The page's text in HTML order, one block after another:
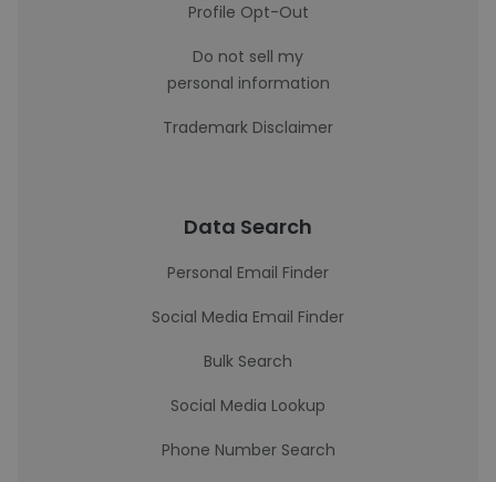
Profile Opt-Out
Do not sell my
personal information
Trademark Disclaimer
Data Search
Personal Email Finder
Social Media Email Finder
Bulk Search
Social Media Lookup
Phone Number Search